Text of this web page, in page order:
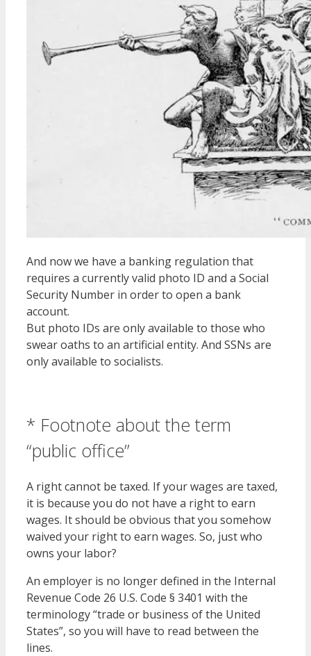
And now we have a banking regulation that
requires a currently valid photo ID and a Social
Security Number in order to open a bank
account.
But photo IDs are only available to those who
swear oaths to an artificial entity. And SSNs are
only available to socialists.
* Footnote about the term
“public office”
A right cannot be taxed. If your wages are taxed,
it is because you do not have a right to earn
wages. It should be obvious that you somehow
waived your right to earn wages. So, just who
owns your labor?
An employer is no longer defined in the Internal
Revenue Code 26 U.S. Code § 3401 with the
terminology “trade or business of the United
States”, so you will have to read between the
lines.